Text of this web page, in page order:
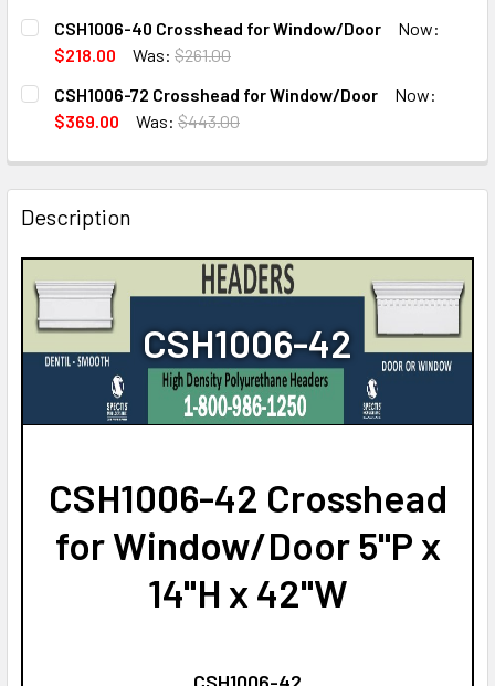
CURRENT
STOCK:
QUANTITY:
DECREASE QUANTITY OF CSH1006-36 CROSSHEAD FOR
INCREASE QUANTITY OF CSH1006-36
CSH1006-40 Crosshead for Window/Door
Now:
$218.00
Was: $261.00
CURRENT
STOCK:
QUANTITY:
DECREASE QUANTITY OF CSH1006-40 CROSSHEAD FOR
INCREASE QUANTITY OF CSH1006-40
CSH1006-72 Crosshead for Window/Door
Now:
$369.00
Was: $443.00
DECREASE QUANTITY OF CSH1006-72 CROSSHEAD FOR
INCREASE QUANTITY OF CSH1006-72
Description
CSH1006-42
CSH1006-42 Crosshead
for Window/Door 5"P x
14"H x 42"W